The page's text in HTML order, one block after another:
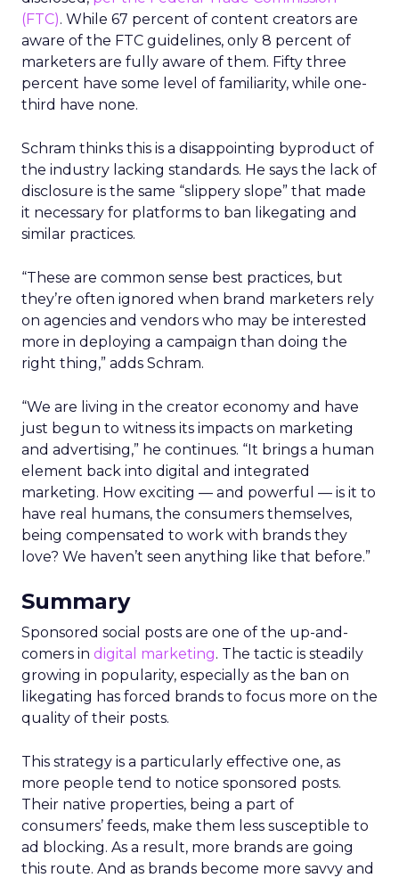
(FTC). While 67 percent of content creators are
aware of the FTC guidelines, only 8 percent of
marketers are fully aware of them. Fifty three
percent have some level of familiarity, while one-
third have none.
Schram thinks this is a disappointing byproduct of
the industry lacking standards. He says the lack of
disclosure is the same “slippery slope” that made
it necessary for platforms to ban likegating and
similar practices.
“These are common sense best practices, but
they’re often ignored when brand marketers rely
on agencies and vendors who may be interested
more in deploying a campaign than doing the
right thing,” adds Schram.
“We are living in the creator economy and have
just begun to witness its impacts on marketing
and advertising,” he continues. “It brings a human
element back into digital and integrated
marketing. How exciting — and powerful — is it to
have real humans, the consumers themselves,
being compensated to work with brands they
love? We haven’t seen anything like that before.”
Summary
Sponsored social posts are one of the up-and-
comers in digital marketing. The tactic is steadily
growing in popularity, especially as the ban on
likegating has forced brands to focus more on the
quality of their posts.
This strategy is a particularly effective one, as
more people tend to notice sponsored posts.
Their native properties, being a part of
consumers’ feeds, make them less susceptible to
ad blocking. As a result, more brands are going
this route. And as brands become more savvy and